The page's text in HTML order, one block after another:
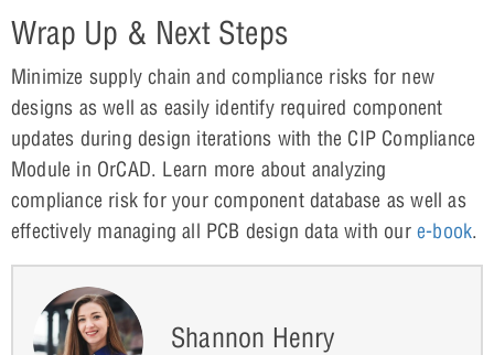
Wrap Up & Next Steps
Minimize supply chain and compliance risks for new
designs as well as easily identify required component
updates during design iterations with the CIP Compliance
Module in OrCAD. Learn more about analyzing
compliance risk for your component database as well as
effectively managing all PCB design data with oure-book.
Shannon Henry